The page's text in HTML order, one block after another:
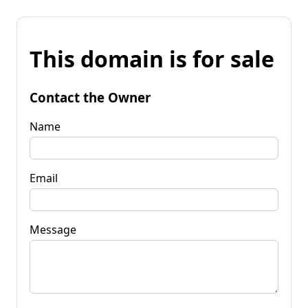
This domain is for sale
Contact the Owner
Name
Email
Message